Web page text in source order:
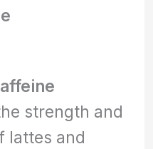
strength and
lattes and